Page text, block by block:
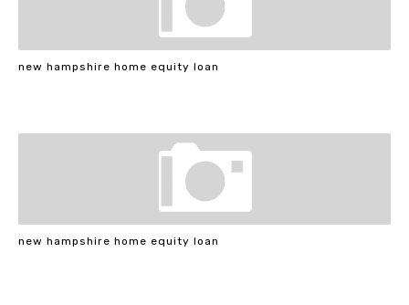
new hampshire home equity loan
new hampshire home equity loan